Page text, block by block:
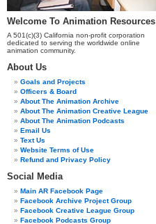
Welcome To Animation Resources
A 501(c)(3) California non-profit corporation
dedicated to serving the worldwide online
animation community.
About Us
Goals and Projects
Officers & Board
About The Animation Archive
About The Animation Creative League
About The Animation Podcasts
Email Us
Text Us
Website Terms of Use
Refund and Privacy Policy
Social Media
Main AR Facebook Page
Facebook Archive Project Group
Facebook Creative League Group
Facebook Podcasts Group